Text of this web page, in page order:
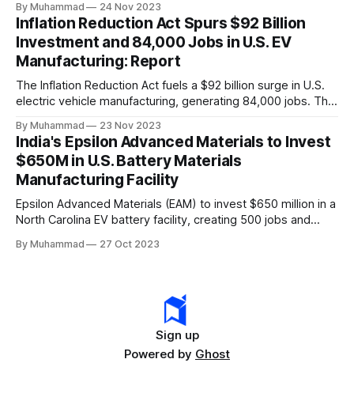
By Muhammad 24 Nov 2023
Inflation Reduction Act Spurs $92 Billion
Investment and 84,000 Jobs in U.S. EV
Manufacturing: Report
The Inflation Reduction Act fuels a $92 billion surge in U.S.
electric vehicle manufacturing, generating 84,000 jobs. This
leader, driving innovation and economic growth in the
rapidly evolving EV industry.
By Muhammad 23 Nov 2023
India's Epsilon Advanced Materials to Invest
$650M in U.S. Battery Materials
Manufacturing Facility
Epsilon Advanced Materials (EAM) to invest $650 million in a
North Carolina EV battery facility, creating 500 jobs and
challenges.
By Muhammad 27 Oct 2023
Sign up
Powered by Ghost